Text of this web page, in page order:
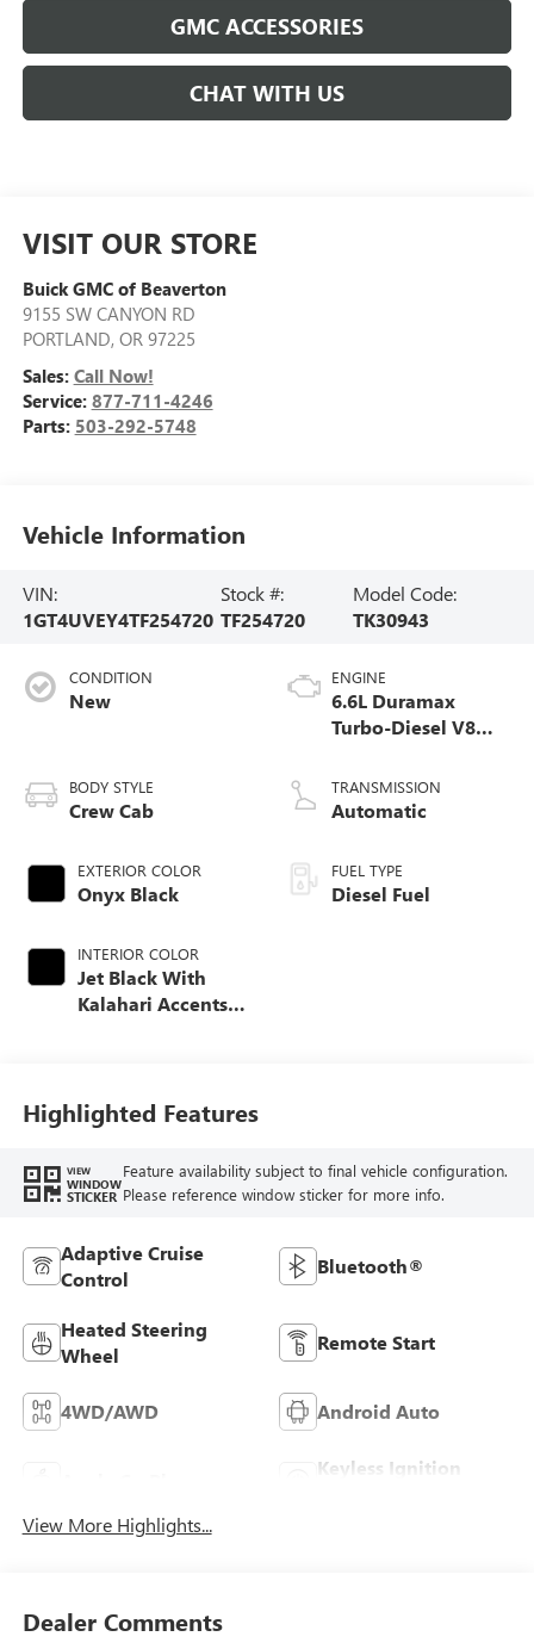
GMC ACCESSORIES
CHAT WITH US
VISIT OUR STORE
Buick GMC of Beaverton
9155 SW CANYON RD
PORTLAND, OR 97225
Sales: Call Now!
Service: 877-711-4246
Parts: 503-292-5748
Vehicle Information
VIN:
1GT4UVEY4TF254720
Stock #:
TF254720
Model Code:
TK30943
CONDITION
New
BODY STYLE
Crew Cab
EXTERIOR COLOR
Onyx Black
INTERIOR COLOR
Jet Black With
Kalahari Accents,
ENGINE
6.6L Duramax
Turbo-Diesel V8
TRANSMISSION
Automatic
FUEL TYPE
Diesel Fuel
Highlighted Features
VIEW
WINDOW
STICKER
Feature availability subject to final vehicle configuration.
Please reference window sticker for more info.
Adaptive Cruise
Control
Bluetooth®
Heated Steering
Wheel
Remote Start
4WD/AWD Android Auto
Keyless Ignition
View More Highlights...
Dealer Comments